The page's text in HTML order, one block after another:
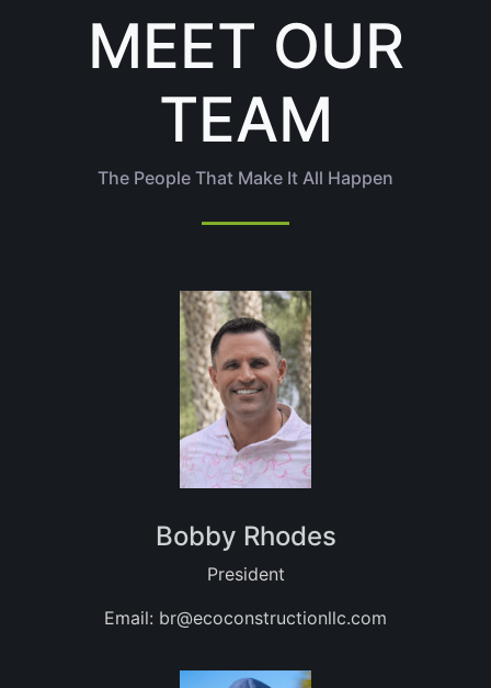
MEET OUR
TEAM
The People That Make It All Happen
Bobby Rhodes
President
Email: br@ecoconstructionllc.com